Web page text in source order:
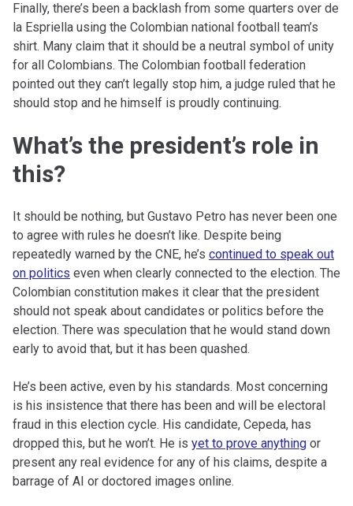
Finally, there’s been a backlash from some quarters over de
la Espriella using the Colombian national football team’s
shirt. Many claim that it should be a neutral symbol of unity
for all Colombians. The Colombian football federation
pointed out they can’t legally stop him, a judge ruled that he
should stop and he himself is proudly continuing.
What’s the president’s role in
this?
It should be nothing, but Gustavo Petro has never been one
to agree with rules he doesn’t like. Despite being
repeatedly warned by the CNE, he’s continued to speak out
on politics even when clearly connected to the election. The
Colombian constitution makes it clear that the president
should not speak about candidates or politics before the
election. There was speculation that he would stand down
early to avoid that, but it has been quashed.
He’s been active, even by his standards. Most concerning
is his insistence that there has been and will be electoral
fraud in this election cycle. His candidate, Cepeda, has
dropped this, but he won’t. He is yet to prove anything or
present any real evidence for any of his claims, despite a
barrage of AI or doctored images online.